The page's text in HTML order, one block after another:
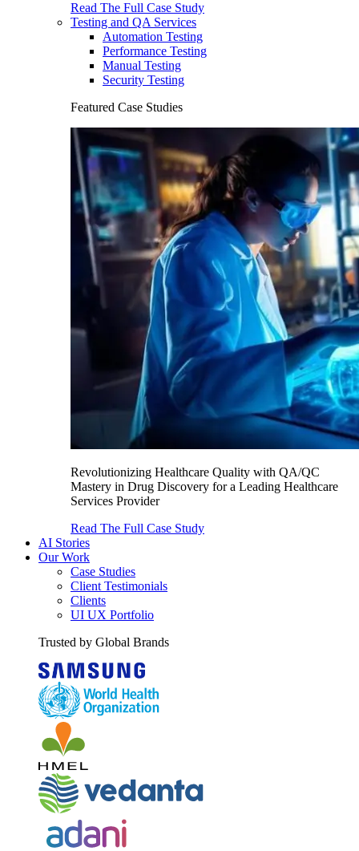
Read The Full Case Study
Testing and QA Services
Automation Testing
Performance Testing
Manual Testing
Security Testing
Featured Case Studies
Revolutionizing Healthcare Quality with QA/QC
Mastery in Drug Discovery for a Leading Healthcare
Services Provider
Read The Full Case Study
AI Stories
Our Work
Case Studies
Client Testimonials
Clients
UI UX Portfolio
Trusted by Global Brands